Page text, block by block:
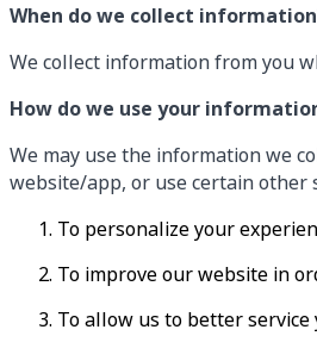
When do we collect
We collect information from you
How do we use your
We may use the information we
website/app, or use certain
To personalize your
To improve our website in
To allow us to better